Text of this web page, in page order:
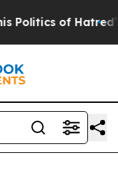
of Hatred” The